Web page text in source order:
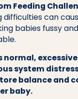
Feeding
difficulties can
babies fussy and
normal,
system
balance and
baby.